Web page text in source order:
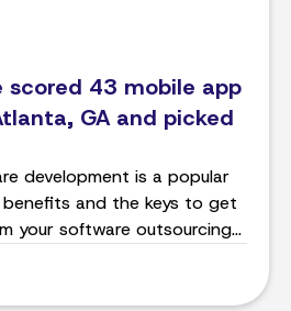
scored 43 mobile app
GA and picked
development is a popular
and the keys to get
your software outsourcing